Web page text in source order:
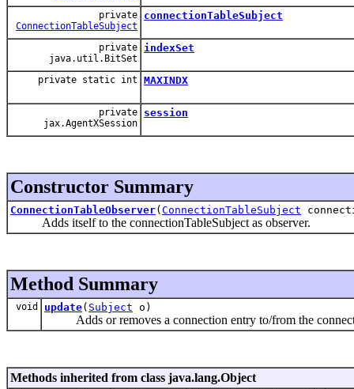
private
ConnectionTableSubject
connectionTableSubject
private
java.util.BitSet
indexSet
private static int MAXINDX
private
jax.AgentXSession
session
Constructor Summary
ConnectionTableObserver( ConnectionTableSubject
Adds itself to the connectionTableSubject as observer.
Method Summary
void update( Subject o)
Adds or removes a connection entry to/from the
Methods inherited from class java.lang.Object